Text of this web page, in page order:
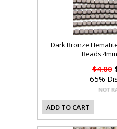
Dark Bronze
Beads
$4.00
65%
ADD TO CART